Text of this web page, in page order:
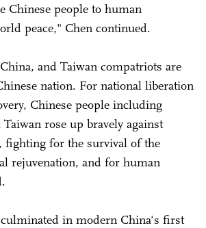
Chinese people to human
peace," Chen continued.
and Taiwan compatriots are
nation. For national liberation
Chinese people including
rose up bravely against
fighting for the survival of the
rejuvenation, and for human
in modern China's first